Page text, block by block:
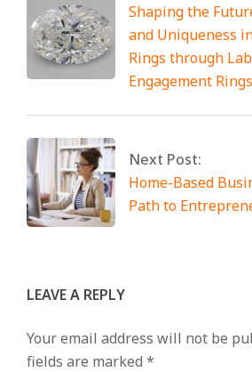
Shaping the
and Uniqueness
Rings through
Engagement Rings
Next Post:
Home-Based
Path to
LEAVE A REPLY
Your email address will not be
fields are marked *